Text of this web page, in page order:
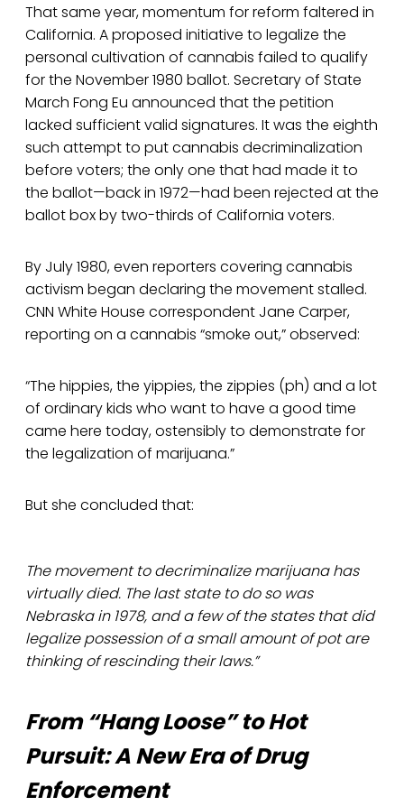
That same year, momentum for reform faltered in
California. A proposed initiative to legalize the
personal cultivation of cannabis failed to qualify
for the November 1980 ballot. Secretary of State
March Fong Eu announced that the petition
lacked sufficient valid signatures. It was the eighth
such attempt to put cannabis decriminalization
before voters; the only one that had made it to
the ballot—back in 1972—had been rejected at the
ballot box by two-thirds of California voters.
By July 1980, even reporters covering cannabis
activism began declaring the movement stalled.
CNN White House correspondent Jane Carper,
reporting on a cannabis “smoke out,” observed:
“The hippies, the yippies, the zippies (ph) and a lot
of ordinary kids who want to have a good time
came here today, ostensibly to demonstrate for
the legalization of marijuana.”
But she concluded that:
The movement to decriminalize marijuana has
virtually died. The last state to do so was
Nebraska in 1978, and a few of the states that did
legalize possession of a small amount of pot are
thinking of rescinding their laws.”
From “Hang Loose” to Hot
Pursuit: A New Era of Drug
Enforcement